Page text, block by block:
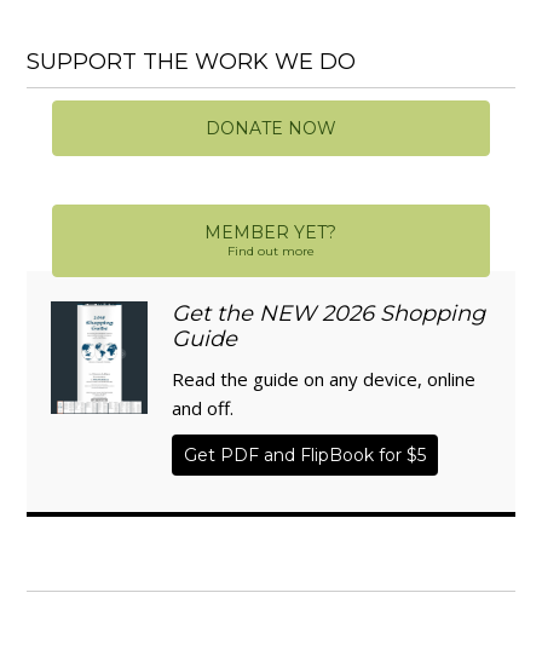
SUPPORT THE WORK WE DO
DONATE NOW
MEMBER YET?
Find out more
Get the NEW 2026 Shopping
Guide
Read the guide on any device, online
and off.
Get PDF and FlipBook for $5